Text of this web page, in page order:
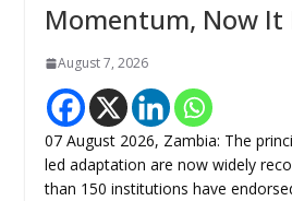
Momentum, Now It
August 7, 2026
07 August 2026, Zambia: The
led adaptation are now widely
than 150 institutions have